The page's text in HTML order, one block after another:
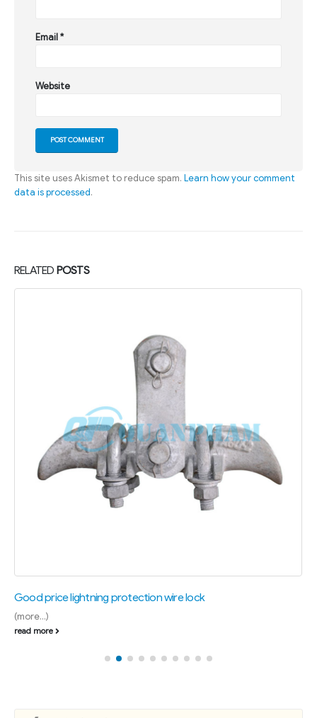
Email*
Website
This site uses Akismet to reduce spam. Learn how your comment
data is processed.
RELATED POSTS
Good price lightning protection wire lock
(more…)
read more